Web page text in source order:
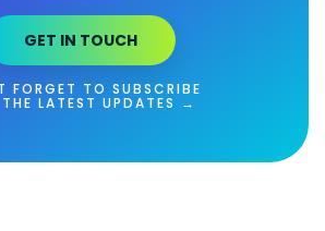
GET IN TOUCH
FORGET TO SUBSCRIBE
LATEST UPDATES →